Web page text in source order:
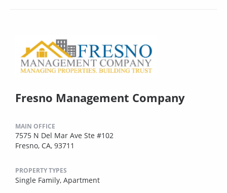
Fresno Management Company
MAIN OFFICE
7575 N Del Mar Ave Ste #102
Fresno, CA, 93711
PROPERTY TYPES
Single Family, Apartment